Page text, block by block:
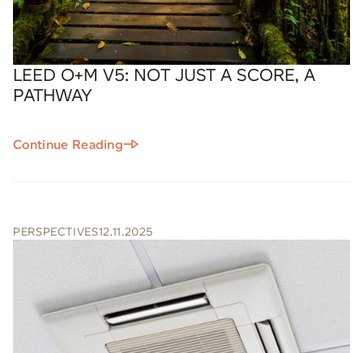
LEED O+M V5: NOT JUST A SCORE, A
PATHWAY
Continue Reading
PERSPECTIVES12.11.2025